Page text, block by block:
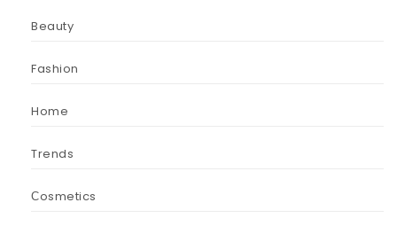
Beauty
Fashion
Home
Trends
Сosmetics